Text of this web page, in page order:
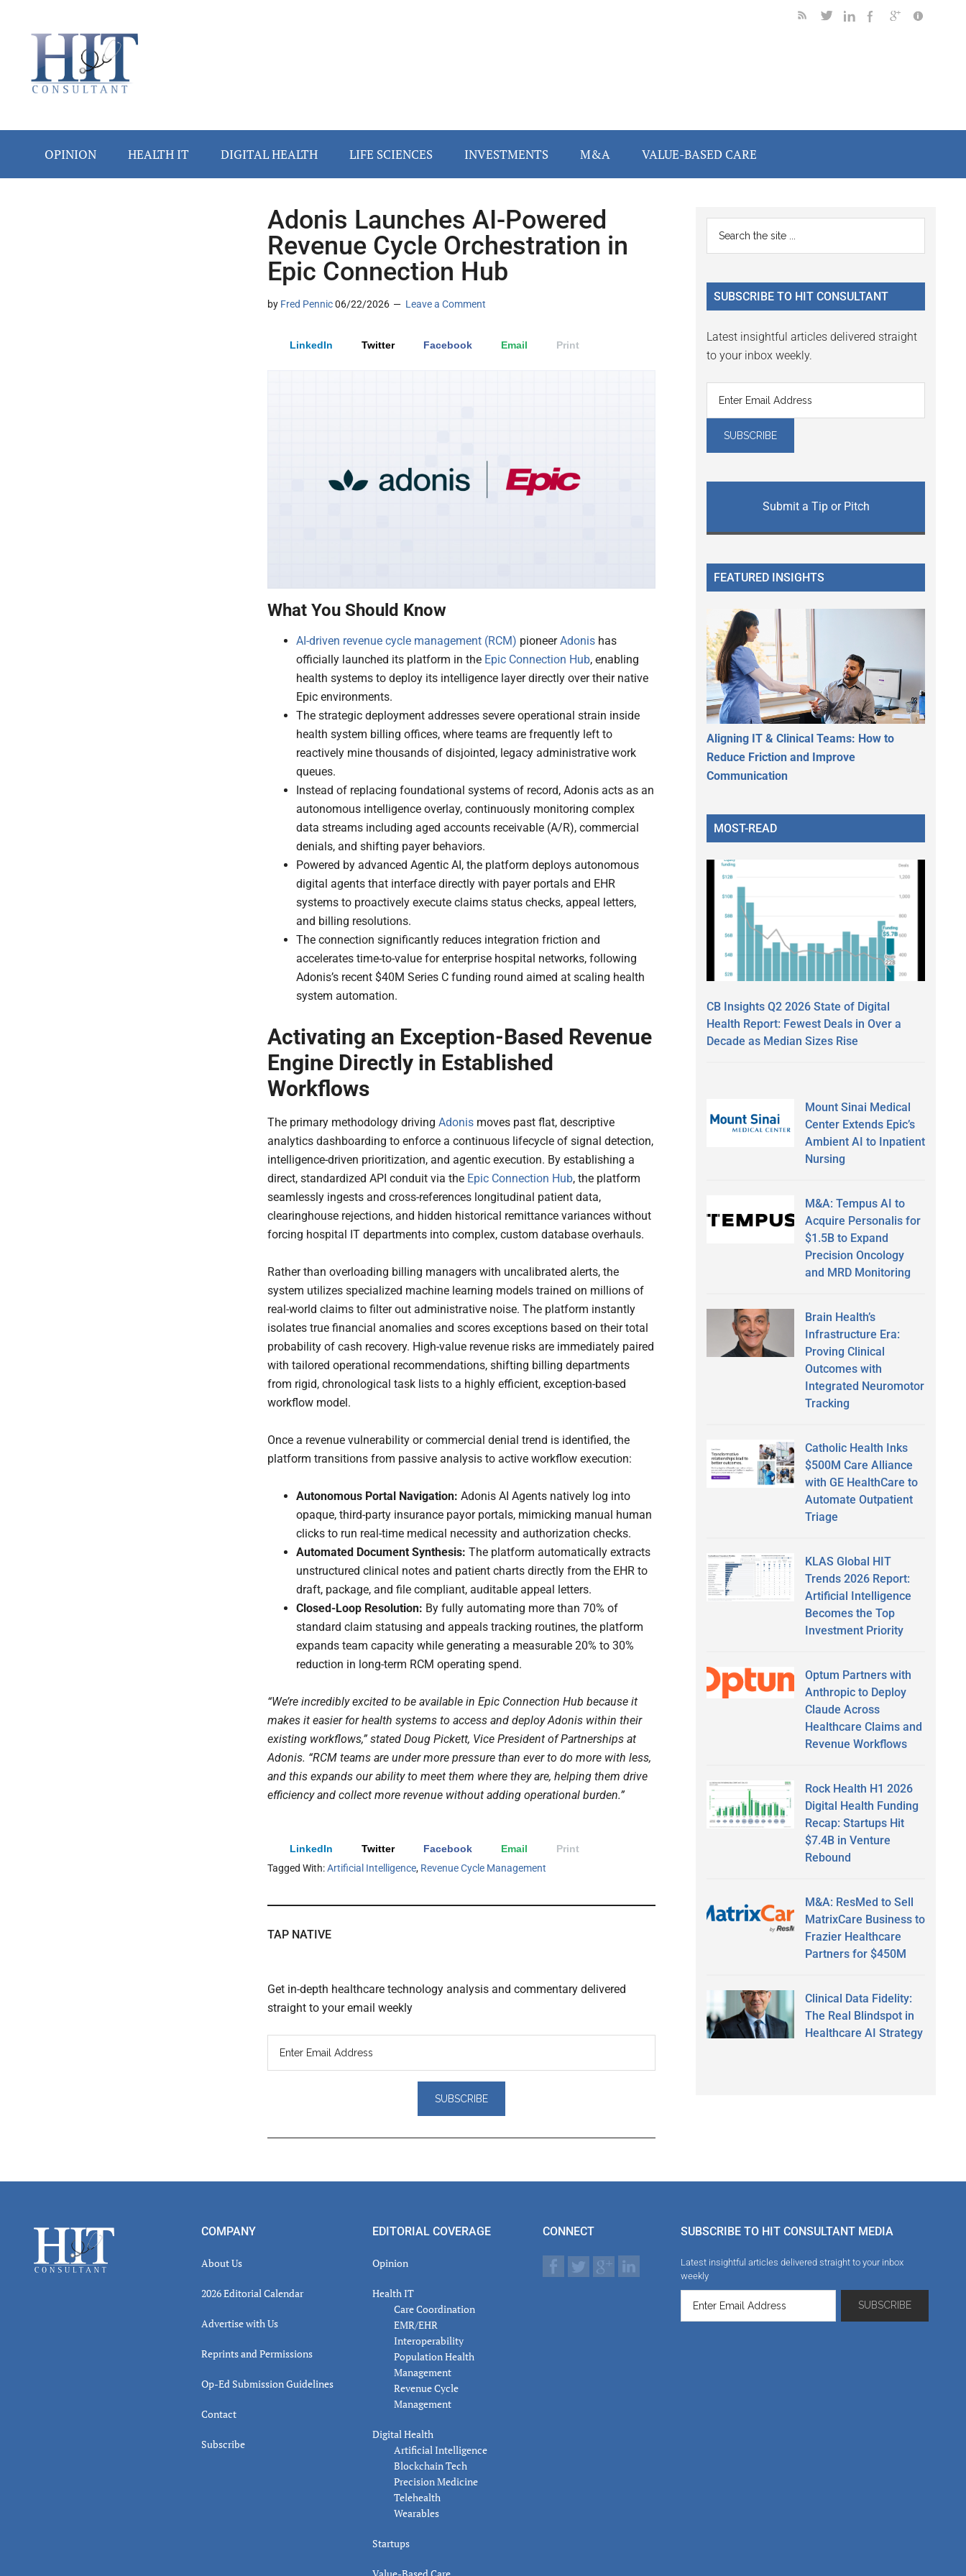
secondary
primary
secondary
OPINION HEALTH IT DIGITAL HEALTH LIFE SCIENCES INVESTMENTS M&A VALUE-BASED CARE
Adonis Launches AI-Powered
Revenue Cycle Orchestration in
Epic Connection Hub
by Fred Pennic06/22/2026 Leave a Comment
LinkedIn Twitter Facebook Email Print
What You Should Know
AI-driven revenue cycle management (RCM) pioneerAdonis has
officially launched its platform in the Epic Connection Hub, enabling
health systems to deploy its intelligence layer directly over their native
Epic environments.
The strategic deployment addresses severe operational strain inside
health system billing offices, where teams are frequently left to
reactively mine thousands of disjointed, legacy administrative work
queues.
Instead of replacing foundational systems of record, Adonis acts as an
autonomous intelligence overlay, continuously monitoring complex
data streams including aged accounts receivable (A/R), commercial
denials, and shifting payer behaviors.
Powered by advanced Agentic AI, the platform deploys autonomous
digital agents that interface directly with payer portals and EHR
systems to proactively execute claims status checks, appeal letters,
and billing resolutions.
The connection significantly reduces integration friction and
accelerates time-to-value for enterprise hospital networks, following
Adonis’s recent $40M Series C funding round aimed at scaling health
system automation.
Activating an Exception-Based Revenue
Engine Directly in Established
Workflows
The primary methodology driving Adonis moves past flat, descriptive
analytics dashboarding to enforce a continuous lifecycle of signal detection,
intelligence-driven prioritization, and agentic execution. By establishing a
direct, standardized API conduit via the Epic Connection Hub, the platform
seamlessly ingests and cross-references longitudinal patient data,
clearinghouse rejections, and hidden historical remittance variances without
forcing hospital IT departments into complex, custom database overhauls.
Rather than overloading billing managers with uncalibrated alerts, the
system utilizes specialized machine learning models trained on millions of
real-world claims to filter out administrative noise. The platform instantly
isolates true financial anomalies and scores exceptions based on their total
probability of cash recovery. High-value revenue risks are immediately paired
with tailored operational recommendations, shifting billing departments
from rigid, chronological task lists to a highly efficient, exception-based
workflow model.
Once a revenue vulnerability or commercial denial trend is identified, the
platform transitions from passive analysis to active workflow execution:
Autonomous Portal Navigation: Adonis AI Agents natively log into
opaque, third-party insurance payor portals, mimicking manual human
clicks to run real-time medical necessity and authorization checks.
Automated Document Synthesis: The platform automatically extracts
unstructured clinical notes and patient charts directly from the EHR to
draft, package, and file compliant, auditable appeal letters.
Closed-Loop Resolution: By fully automating more than 70% of
standard claim statusing and appeals tracking routines, the platform
expands team capacity while generating a measurable 20% to 30%
reduction in long-term RCM operating spend.
“We’re incredibly excited to be available in Epic Connection Hub because it
makes it easier for health systems to access and deploy Adonis within their
existing workflows,” stated Doug Pickett, Vice President of Partnerships at
Adonis. “RCM teams are under more pressure than ever to do more with less,
and this expands our ability to meet them where they are, helping them drive
efficiency and collect more revenue without adding operational burden.”
LinkedIn Twitter Facebook Email
Print
Tagged With:Artificial Intelligence, Revenue Cycle Management
TAP NATIVE
Get in-depth healthcare technology analysis and commentary delivered
straight to your email weekly
Primary
Sidebar
...
SUBSCRIBE TO HIT CONSULTANT
Latest insightful articles delivered straight
to your inbox weekly.
Submit a Tip or Pitch
FEATURED INSIGHTS
Aligning IT & Clinical Teams: How to
Reduce Friction and Improve
Communication
MOST-READ
CB Insights Q2 2026 State of Digital
Health Report: Fewest Deals in Over a
Decade as Median Sizes Rise
Mount Sinai Medical
Center Extends Epic’s
Ambient AI to Inpatient
Nursing
M&A: Tempus AI to
Acquire Personalis for
$1.5B to Expand
Precision Oncology
and MRD Monitoring
Brain Health’s
Infrastructure Era:
Proving Clinical
Outcomes with
Integrated Neuromotor
Tracking
Catholic Health Inks
$500M Care Alliance
with GE HealthCare to
Automate Outpatient
Triage
KLAS Global HIT
Trends 2026 Report:
Artificial Intelligence
Becomes the Top
Investment Priority
Optum Partners with
Anthropic to Deploy
Claude Across
Healthcare Claims and
Revenue Workflows
Rock Health H1 2026
Digital Health Funding
Recap: Startups Hit
$7.4B in Venture
Rebound
M&A: ResMed to Sell
MatrixCare Business to
Frazier Healthcare
Partners for $450M
Clinical Data Fidelity:
The Real Blindspot in
Healthcare AI Strategy
Footer COMPANY
About Us
2026 Editorial Calendar
Advertise with Us
Reprints and Permissions
Op-Ed Submission Guidelines
Contact
Subscribe
EDITORIAL COVERAGE
Opinion
Health IT
Care Coordination
EMR/EHR
Interoperability
Population Health
Management
Revenue Cycle
Management
Digital Health
Artificial Intelligence
Blockchain Tech
Precision Medicine
Telehealth
Wearables
Startups
CONNECT SUBSCRIBE TO HIT CONSULTANT MEDIA
Latest insightful articles delivered straight to your inbox
weekly